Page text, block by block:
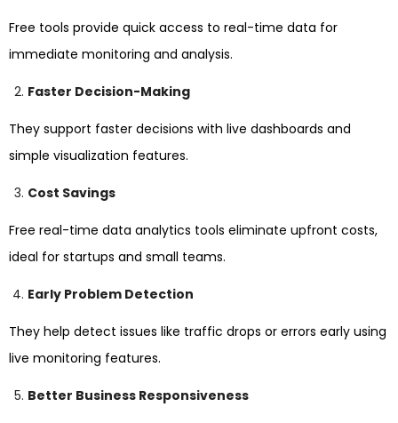
Free tools provide quick access to real-time data for
immediate monitoring and analysis.
Faster Decision-Making
They support faster decisions with live dashboards and
simple visualization features.
Cost Savings
Free real-time data analytics tools eliminate upfront costs,
ideal for startups and small teams.
Early Problem Detection
They help detect issues like traffic drops or errors early using
live monitoring features.
Better Business Responsiveness